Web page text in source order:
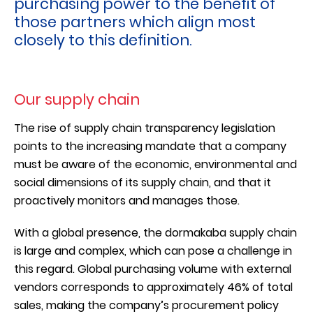
purchasing power to the benefit of
those partners which align most
closely to this definition.
Our supply chain
The rise of supply chain transparency legislation
points to the increasing mandate that a company
must be aware of the economic, environmental and
social dimensions of its supply chain, and that it
proactively monitors and manages those.
With a global presence, the dormakaba supply chain
is large and complex, which can pose a challenge in
this regard. Global purchasing volume with external
vendors corresponds to approximately 46% of total
sales, making the company’s procurement policy